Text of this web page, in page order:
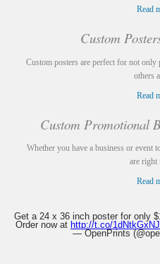
Read
Custom
Custom posters are perfect for not
others
Read
Custom Promotional
Whether you have a business or event
are right
Read
Get a 24 x 36 inch poster for only
Order now at http://t.co/
— OpenPrints